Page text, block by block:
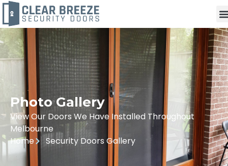
Photo Gallery
View Our Doors We Have Installed Throughout
Melbourne
Home
Security Doors Gallery